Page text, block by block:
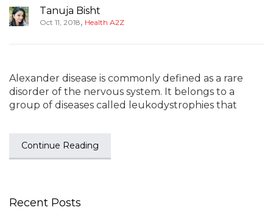
Tanuja Bisht
Oct 11, 2018, Health A2Z
Alexander disease is commonly defined as a rare
disorder of the nervous system. It belongs to a
group of diseases called leukodystrophies that
Continue Reading
Recent Posts